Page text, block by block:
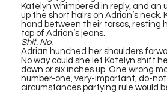
Katelyn whimpered in reply, and an
up the short hairs on Adrian’s neck.
hand between their torsos, resting
top of Adrian’s jeans.
Shit. No.
Adrian hunched her shoulders
No way could she let Katelyn shift
down or six inches up. One wrong
number-one, very-important, do-
circumstances partying rule would